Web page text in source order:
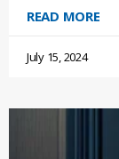
monitoring
READ MORE
July 15, 2024